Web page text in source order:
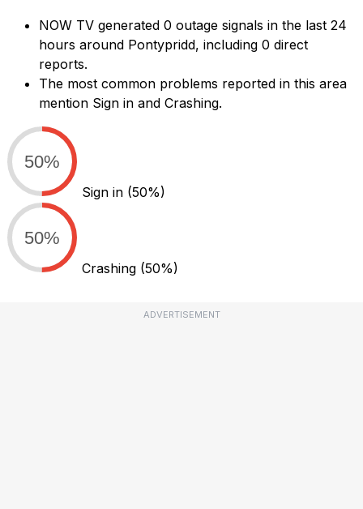
NOW TV generated 0 outage signals in the last 24
hours around Pontypridd, including 0 direct
reports.
The most common problems reported in this area
mention Sign in and Crashing.
50%
Sign in (50%)
50%
Crashing (50%)
ADVERTISEMENT